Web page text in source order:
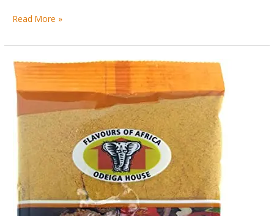
Read More »
Suya
Spice